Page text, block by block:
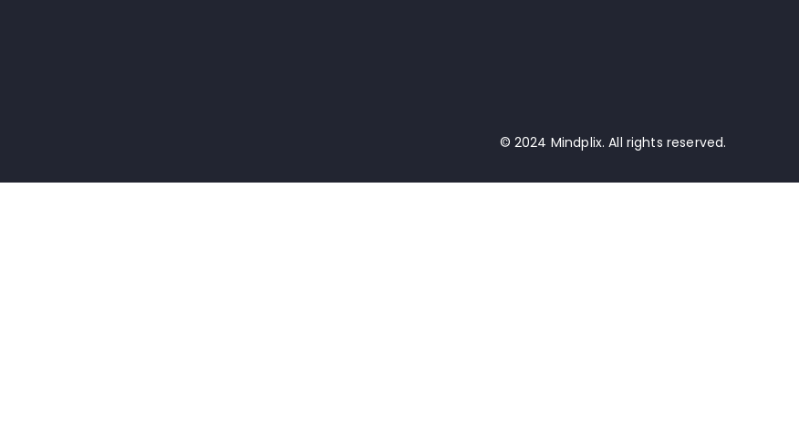
© 2024 Mindplix. All rights reserved.